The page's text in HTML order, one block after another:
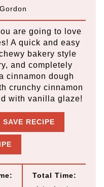
are going to love
A quick and easy
bakery style
and completely
cinnamon dough
crunchy cinnamon
with vanilla glaze!
SAVE RECIPE
Total Time: